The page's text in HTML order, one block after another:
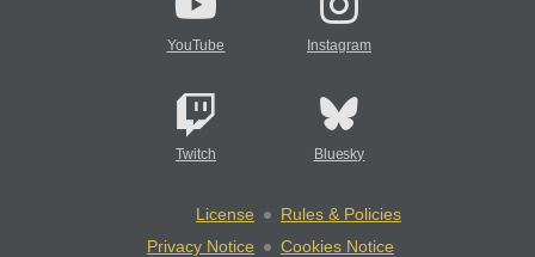
YouTube Instagram
Twitch Bluesky
License
Rules & Policies
Privacy Notice
Cookies Notice